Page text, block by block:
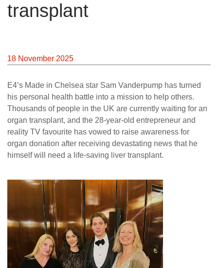
transplant
18 November 2025
E4’s Made in Chelsea star Sam Vanderpump has turned
his personal health battle into a mission to help others.
Thousands of people in the UK are currently waiting for an
organ transplant, and the 28-year-old entrepreneur and
reality TV favourite has vowed to raise awareness for
organ donation after receiving devastating news that he
himself will need a life-saving liver transplant.